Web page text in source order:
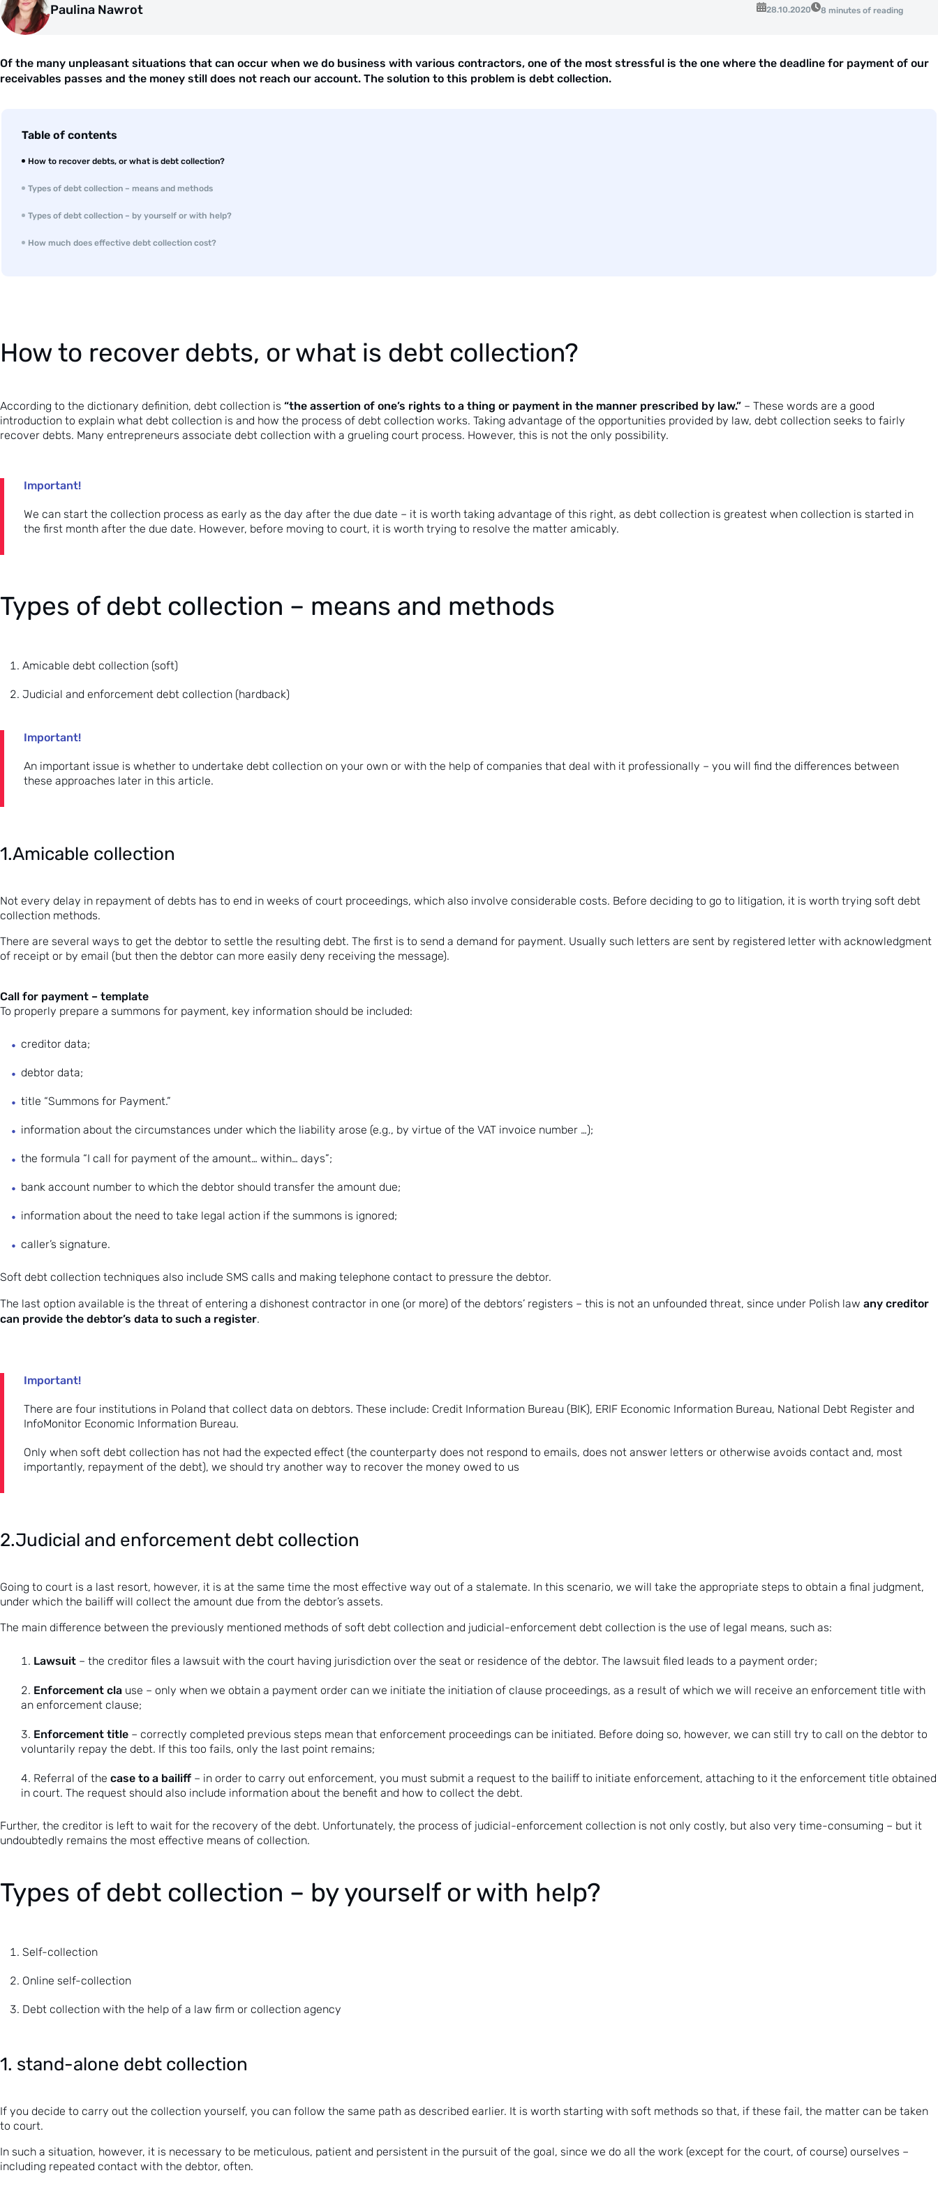
Paulina Nawrot 28.10.2020 8 minutes of reading
Of the many unpleasant situations that can occur when we do business with various contractors, one of the most stressful is the one where the deadline for payment of our
receivables passes and the money still does not reach our account. The solution to this problem is debt collection.
Table of contents
How to recover debts, or what is debt collection?
Types of debt collection – means and methods
Types of debt collection – by yourself or with help?
How much does effective debt collection cost?
How to recover debts, or what is debt collection?
According to the dictionary definition, debt collection is “the assertion of one’s rights to a thing or payment in the manner prescribed by law.” – These words are a good
introduction to explain what debt collection is and how the process of debt collection works. Taking advantage of the opportunities provided by law, debt collection seeks to fairly
recover debts. Many entrepreneurs associate debt collection with a grueling court process. However, this is not the only possibility.
Important!
We can start the collection process as early as the day after the due date – it is worth taking advantage of this right, as debt collection is greatest when collection is started in
the first month after the due date. However, before moving to court, it is worth trying to resolve the matter amicably.
Types of debt collection – means and methods
Amicable debt collection (soft)
Judicial and enforcement debt collection (hardback)
Important!
An important issue is whether to undertake debt collection on your own or with the help of companies that deal with it professionally – you will find the differences between
these approaches later in this article.
1.Amicable collection
Not every delay in repayment of debts has to end in weeks of court proceedings, which also involve considerable costs. Before deciding to go to litigation, it is worth trying soft debt
collection methods.
There are several ways to get the debtor to settle the resulting debt. The first is to send a demand for payment. Usually such letters are sent by registered letter with acknowledgment
of receipt or by email (but then the debtor can more easily deny receiving the message).
Call for payment – template
To properly prepare a summons for payment, key information should be included:
creditor data;
debtor data;
title “Summons for Payment.”
information about the circumstances under which the liability arose (e.g., by virtue of the VAT invoice number …);
the formula “I call for payment of the amount… within… days”;
bank account number to which the debtor should transfer the amount due;
information about the need to take legal action if the summons is ignored;
caller’s signature.
Soft debt collection techniques also include SMS calls and making telephone contact to pressure the debtor.
The last option available is the threat of entering a dishonest contractor in one (or more) of the debtors’ registers – this is not an unfounded threat, since under Polish law any creditor
can provide the debtor’s data to such a register.
Important!
There are four institutions in Poland that collect data on debtors. These include: Credit Information Bureau (BIK), ERIF Economic Information Bureau, National Debt Register and
InfoMonitor Economic Information Bureau.
Only when soft debt collection has not had the expected effect (the counterparty does not respond to emails, does not answer letters or otherwise avoids contact and, most
importantly, repayment of the debt), we should try another way to recover the money owed to us
2.Judicial and enforcement debt collection
Going to court is a last resort, however, it is at the same time the most effective way out of a stalemate. In this scenario, we will take the appropriate steps to obtain a final judgment,
under which the bailiff will collect the amount due from the debtor’s assets.
The main difference between the previously mentioned methods of soft debt collection and judicial-enforcement debt collection is the use of legal means, such as:
Lawsuit – the creditor files a lawsuit with the court having jurisdiction over the seat or residence of the debtor. The lawsuit filed leads to a payment order;
Enforcement cla use – only when we obtain a payment order can we initiate the initiation of clause proceedings, as a result of which we will receive an enforcement title with
an enforcement clause;
Enforcement title – correctly completed previous steps mean that enforcement proceedings can be initiated. Before doing so, however, we can still try to call on the debtor to
voluntarily repay the debt. If this too fails, only the last point remains;
Referral of the case to a bailiff – in order to carry out enforcement, you must submit a request to the bailiff to initiate enforcement, attaching to it the enforcement title obtained
in court. The request should also include information about the benefit and how to collect the debt.
Further, the creditor is left to wait for the recovery of the debt. Unfortunately, the process of judicial-enforcement collection is not only costly, but also very time-consuming – but it
undoubtedly remains the most effective means of collection.
Types of debt collection – by yourself or with help?
Self-collection
Online self-collection
Debt collection with the help of a law firm or collection agency
1. stand-alone debt collection
If you decide to carry out the collection yourself, you can follow the same path as described earlier. It is worth starting with soft methods so that, if these fail, the matter can be taken
to court.
In such a situation, however, it is necessary to be meticulous, patient and persistent in the pursuit of the goal, since we do all the work (except for the court, of course) ourselves –
including repeated contact with the debtor, often.